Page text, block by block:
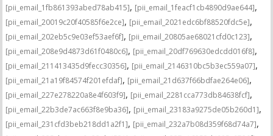
[pii_email_1fb861393abed78ab415], [pii_email_1feacf1cb4890d9ae644],
[pii_email_20019c20f40585f6e2ce], [pii_email_2021edc6bf88520fdc5e],
[pii_email_202eb5c9e03ef53aef6f], [pii_email_20805ae68021cfd0c123],
[pii_email_208e9d4873d61f0480c6], [pii_email_20df769630edcdd016f8],
[pii_email_211413435d9fecc30356], [pii_email_2146310bc5b3ec559a07],
[pii_email_21a19f84574f201efdaf], [pii_email_21d637f66bdfae264e06],
[pii_email_227e278220a8e4f603f9], [pii_email_2281cca773db84638fcf],
[pii_email_22b3de7ac663f8e9ba36], [pii_email_23183a9275de05b260d1],
[pii_email_231cfd3beb218dd1a2f1], [pii_email_232a7b08d359f68d74a7],